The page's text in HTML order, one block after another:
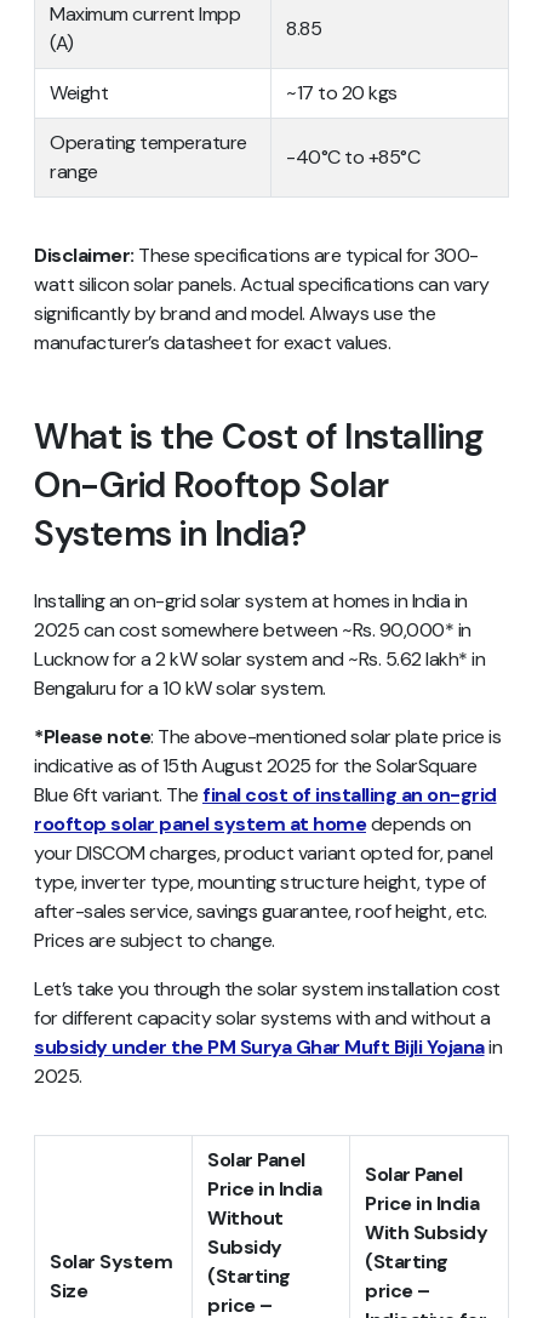
Maximum current Impp
(A)
8.85
Weight
~17 to 20 kgs
Operating temperature
range
-40°C to +85°C
Disclaimer: These specifications are typical for 300-
watt silicon solar panels. Actual specifications can vary
significantly by brand and model. Always use the
manufacturer’s datasheet for exact values.
What is the Cost of Installing
On-Grid Rooftop Solar
Systems in India?
Installing an on-grid solar system at homes in India in
2025 can cost somewhere between ~Rs. 90,000* in
Lucknow for a 2 kW solar system and ~Rs. 5.62 lakh* in
Bengaluru for a 10 kW solar system.
*Please note: The above-mentioned solar plate price is
indicative as of 15th August 2025 for the SolarSquare
Blue 6ft variant. The final cost of installing an on-grid
rooftop solar panel system at homedepends on
your DISCOM charges, product variant opted for, panel
type, inverter type, mounting structure height, type of
after-sales service, savings guarantee, roof height, etc.
Prices are subject to change.
Let’s take you through the solar system installation cost
for different capacity solar systems with and without a
subsidy under the PM Surya Ghar Muft Bijli Yojanain
2025.
Solar System
Size
Solar Panel
Price in India
Without
Subsidy
(Starting
price –
Solar Panel
Price in India
With Subsidy
(Starting
price –